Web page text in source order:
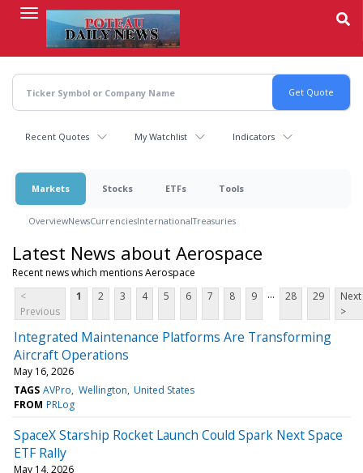
content
Recent Quotes My Watchlist Indicators
Markets Stocks ETFs Tools
OverviewNewsCurrenciesInternationalTreasuries
Latest News about Aerospace
Recent news which mentions Aerospace
<
Previous
1 2 3 4 5 6 7 8 9 ... 28 29
Next
>
Integrated Maintenance Platforms Are Transforming
Aircraft Operations
May 16, 2026
TAGS AVPro Wellington United States
FROM PRLog
SpaceX Starship Rocket Launch Could Spark Next Space
ETF Rally
May 14, 2026